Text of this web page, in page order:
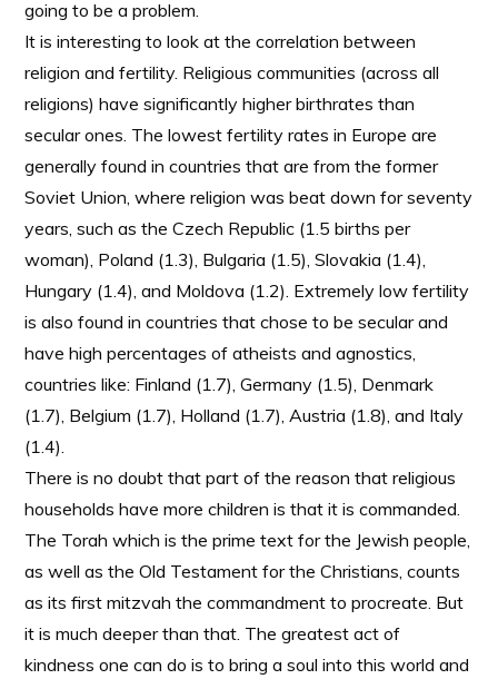
going to be a problem.
It is interesting to look at the correlation between
religion and fertility. Religious communities (across all
religions) have significantly higher birthrates than
secular ones. The lowest fertility rates in Europe are
generally found in countries that are from the former
Soviet Union, where religion was beat down for seventy
years, such as the Czech Republic (1.5 births per
woman), Poland (1.3), Bulgaria (1.5), Slovakia (1.4),
Hungary (1.4), and Moldova (1.2). Extremely low fertility
is also found in countries that chose to be secular and
have high percentages of atheists and agnostics,
countries like: Finland (1.7), Germany (1.5), Denmark
(1.7), Belgium (1.7), Holland (1.7), Austria (1.8), and Italy
(1.4).
There is no doubt that part of the reason that religious
households have more children is that it is commanded.
The Torah which is the prime text for the Jewish people,
as well as the Old Testament for the Christians, counts
as its first mitzvah the commandment to procreate. But
it is much deeper than that. The greatest act of
kindness one can do is to bring a soul into this world and